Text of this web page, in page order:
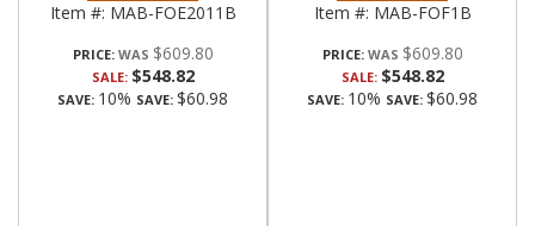
Item #: MAB-FOE2011B
PRICE: $609.80
SALE: $548.82
SAVE: 10% SAVE: $60.98
Item #: MAB-FOF1B
PRICE: $609.80
SALE: $548.82
SAVE: 10% SAVE: $60.98